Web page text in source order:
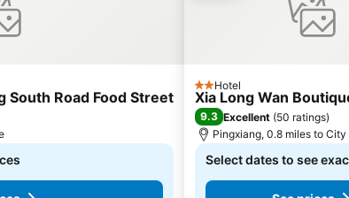
South Road Food Street 2 Stars
Hotel
Xia Long Wan
9.3 Excellent (50 ratings)
Pingxiang, 0.8 miles to
Select dates to see